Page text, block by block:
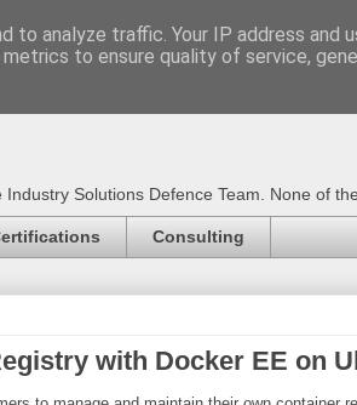
Trainer -
Solutions Defence Team. None of
Consulting
with Docker EE on
to analyze traffic. Your IP address and
to ensure quality of service,